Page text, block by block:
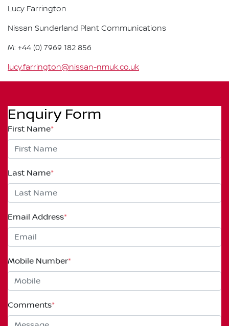
Lucy Farrington
Nissan Sunderland Plant Communications
M: +44 (0) 7969 182 856
lucy.farrington@nissan-nmuk.co.uk
Enquiry Form
First Name*
Last Name*
Email Address*
Mobile Number*
Comments*